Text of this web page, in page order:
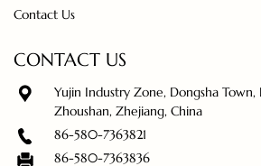
Contact Us
CONTACT US
Yujin Industry Zone, Dongsha Town,
Zhoushan, Zhejiang, China
86-580-7363821
86-580-7363836